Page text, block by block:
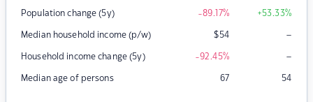
Population change (5y) -89.17% +53.33%
Median household income (p/w) $54 –
Household income change (5y) -92.45% –
Median age of persons 67 54